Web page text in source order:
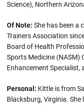
Science), Northern
Of Note: She has been a
Trainers Association
Board of Health
Sports Medicine (NASM)
Enhancement Specialist,
Personal: Kittle is from
Blacksburg, Virginia.